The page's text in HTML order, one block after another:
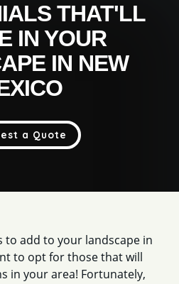
THAT'LL
IN YOUR
IN NEW
a Quote
to add to your landscape in
to opt for those that will
in your area! Fortunately,